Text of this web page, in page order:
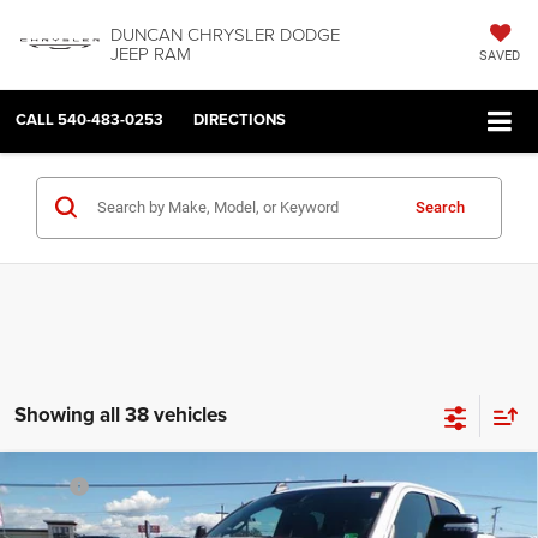
DUNCAN CHRYSLER DODGE
JEEP RAM SAVED
CALL540-483-0253 DIRECTIONS
Search
Showing all 38 vehicles
2026RAM 2500BIG HORN CREW CAB 4X4 6'4'
BOX
MSRP:
Dealer Discount:
-$5,634
Compare Vehicle